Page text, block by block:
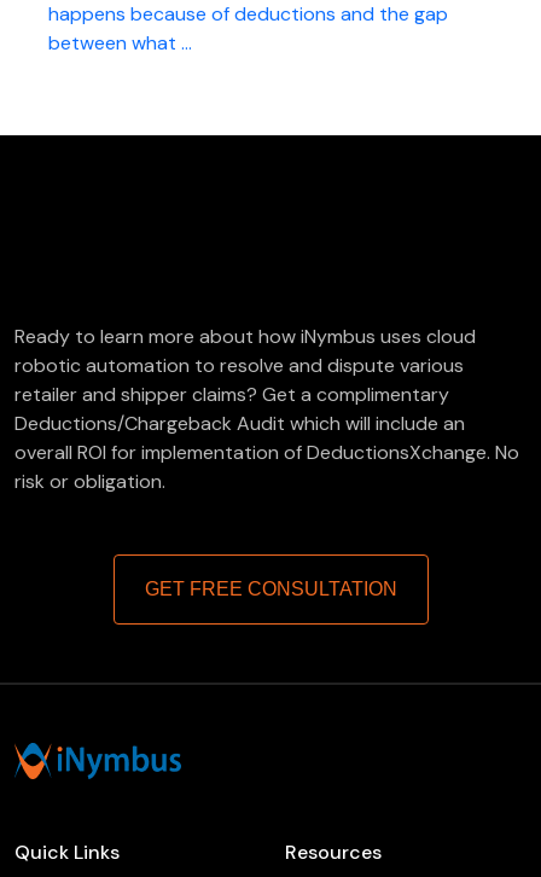
happens because of deductions and the gap
between what ...
Ready to learn more about how iNymbus uses cloud
robotic automation to resolve and dispute various
retailer and shipper claims? Get a complimentary
Deductions/Chargeback Audit which will include an
overall ROI for implementation of DeductionsXchange. No
risk or obligation.
GET FREE CONSULTATION
Quick Links
Resources